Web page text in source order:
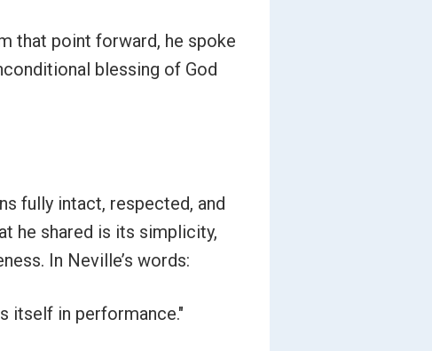
that point forward, he spoke
blessing of God
fully intact, respected, and
he shared is its simplicity,
In Neville’s words:
itself in performance."